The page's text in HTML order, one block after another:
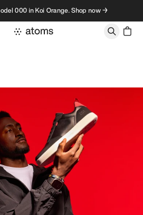
000 in Koi Orange. Shop now →